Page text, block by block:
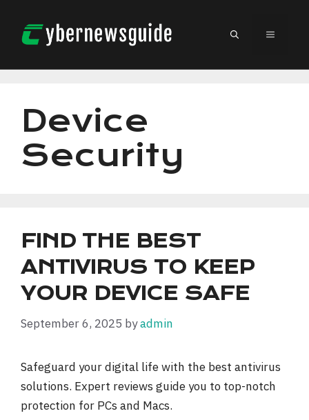
content
MENU
Device
Security
FIND THE BEST
ANTIVIRUS TO KEEP
YOUR DEVICE SAFE
September 6, 2025 byadmin
Safeguard your digital life with the best antivirus
solutions. Expert reviews guide you to top-notch
protection for PCs and Macs.